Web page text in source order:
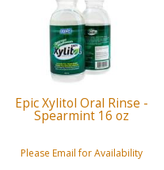
Epic Xylitol Oral Rinse -
Spearmint 16 oz
Please Email for Availability